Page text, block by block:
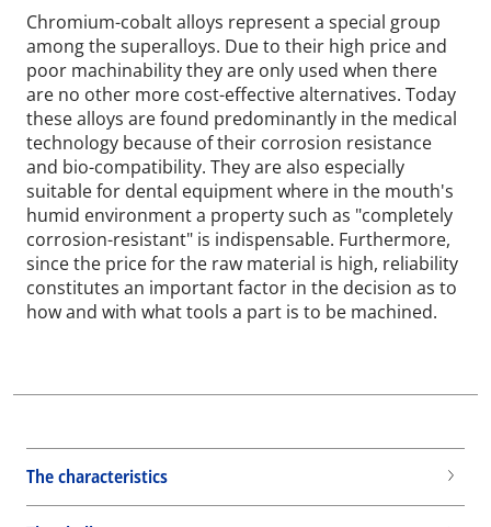
Chromium-cobalt alloys represent a special group
among the superalloys. Due to their high price and
poor machinability they are only used when there
are no other more cost-effective alternatives. Today
these alloys are found predominantly in the medical
technology because of their corrosion resistance
and bio-compatibility. They are also especially
suitable for dental equipment where in the mouth's
humid environment a property such as "completely
corrosion-resistant" is indispensable. Furthermore,
since the price for the raw material is high, reliability
constitutes an important factor in the decision as to
how and with what tools a part is to be machined.
The characteristics